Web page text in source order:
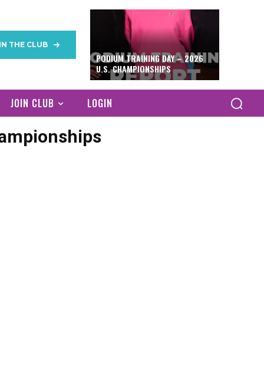
THE CLUB
PODIUM TRAINING DAY – 2026
U.S. CHAMPIONSHIPS
JOIN CLUB LOGIN